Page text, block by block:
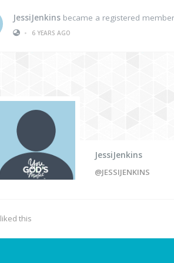
JessiJenkins became a registered member
•
6 YEARS AGO
JessiJenkins
@JESSIJENKINS
liked this